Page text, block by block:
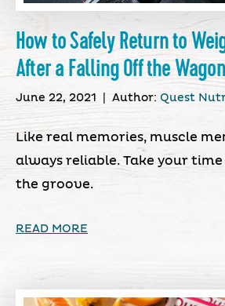
How to Safely Return to
After a Falling Off the Wagon
June 22, 2021 Author: Quest
Like real memories, muscle
always reliable. Take your
the groove.
READ MORE